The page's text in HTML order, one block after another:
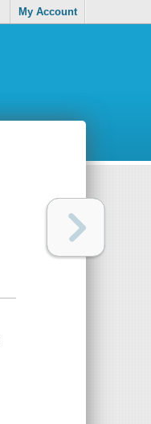
My Account